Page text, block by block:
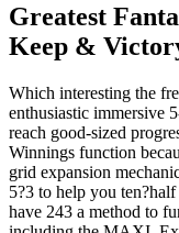
Greatest
Keep &
Which interesting the
enthusiastic immersive
reach good-sized
Winnings function
grid expansion
5?3 to help you
have 243 a method to